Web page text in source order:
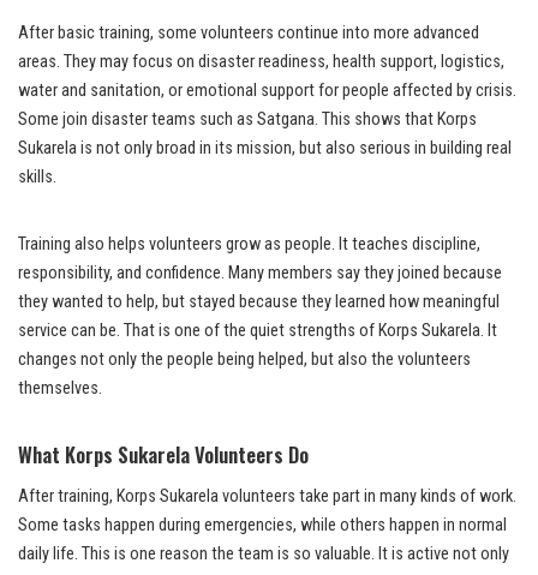
After basic training, some volunteers continue into more advanced
areas. They may focus on disaster readiness, health support, logistics,
water and sanitation, or emotional support for people affected by crisis.
Some join disaster teams such as Satgana. This shows that Korps
Sukarela is not only broad in its mission, but also serious in building real
skills.
Training also helps volunteers grow as people. It teaches discipline,
responsibility, and confidence. Many members say they joined because
they wanted to help, but stayed because they learned how meaningful
service can be. That is one of the quiet strengths of Korps Sukarela. It
changes not only the people being helped, but also the volunteers
themselves.
What Korps Sukarela Volunteers Do
After training, Korps Sukarela volunteers take part in many kinds of work.
Some tasks happen during emergencies, while others happen in normal
daily life. This is one reason the team is so valuable. It is active not only